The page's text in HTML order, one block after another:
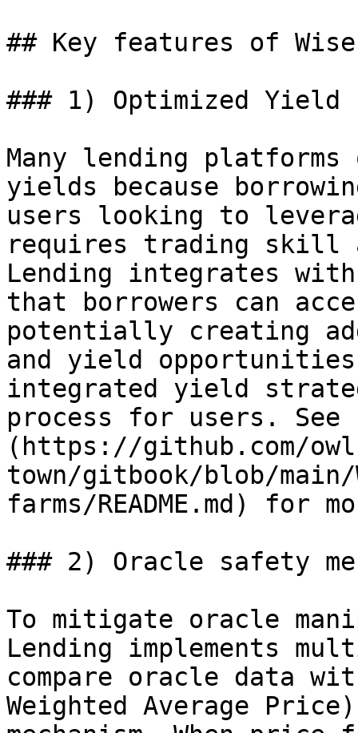
## Key features of
### 1) Optimized Yield
Many lending
yields because
users looking to
requires trading skill
Lending integrates
that borrowers can
potentially creating
and yield
integrated yield
process for users. See
(https://github.com/
town/gitbook/blob/main/
farms/README.md) for
### 2) Oracle safety
To mitigate oracle
Lending implements
compare oracle data
Weighted Average